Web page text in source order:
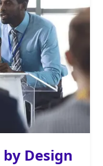
Design